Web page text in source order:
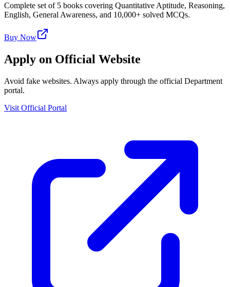
Complete set of 5 books covering Quantitative Aptitude, Reasoning,
English, General Awareness, and 10,000+ solved MCQs.
Buy Now
Apply on Official Website
Avoid fake websites. Always apply through the official Department
portal.
Visit Official Portal